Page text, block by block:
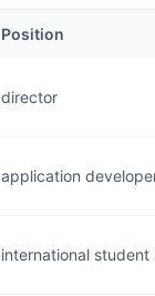
Position
director
application
international student